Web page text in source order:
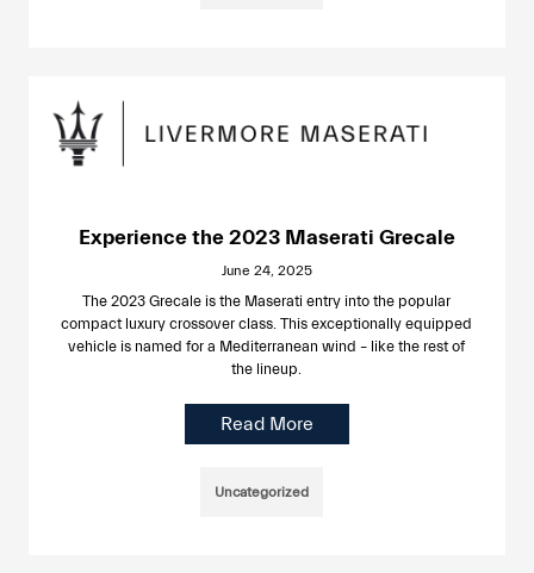
Experience the 2023 Maserati Grecale
June 24, 2025
The 2023 Grecale is the Maserati entry into the popular
compact luxury crossover class. This exceptionally equipped
vehicle is named for a Mediterranean wind – like the rest of
the lineup.
Read More
Uncategorized